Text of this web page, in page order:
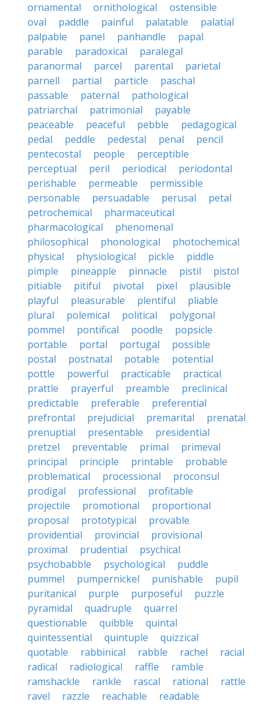
ornamental
ornithological
ostensible
oval
paddle painful palatable
palatial
palpable
panel panhandle
papal
parable
paradoxical
paralegal
paranormal
parcel parental
parietal
parnell
partial particle
paschal
passable
paternal
pathological
patriarchal
patrimonial
payable
peaceable
peaceful pebble
pedagogical
pedal
peddle pedestal penal
pencil
pentecostal
people
perceptible
perceptual
peril periodical
periodontal
perishable
permeable
permissible
personable
persuadable perusal
petal
petrochemical
pharmaceutical
pharmacological
phenomenal
philosophical
phonological
photochemical
physical
physiological pickle
piddle
pimple
pineapple pinnacle pistil
pistol
pitiable
pitiful pivotal pixel
plausible
playful
pleasurable plentiful
pliable
plural
polemical political
polygonal
pommel
pontifical poodle
popsicle
portable
portal portugal
possible
postal
postnatal potable
potential
pottle
powerful practicable
practical
prattle
prayerful preamble
preclinical
predictable
preferable
preferential
prefrontal
prejudicial premarital
prenatal
prenuptial
presentable
presidential
pretzel
preventable primal
primeval
principal
principle printable
probable
problematical
processional
proconsul
prodigal
professional
profitable
projectile
promotional
proportional
proposal
prototypical
provable
providential
provincial
provisional
proximal
prudential
psychical
psychobabble
psychological
puddle
pummel
pumpernickel punishable
pupil
puritanical
purple purposeful
puzzle
pyramidal
quadruple
quarrel
questionable
quibble
quintal
quintessential
quintuple
quizzical
quotable
rabbinical rabble rachel
racial
radical
radiological raffle
ramble
ramshackle
rankle rascal rational
rattle
ravel
razzle reachable readable